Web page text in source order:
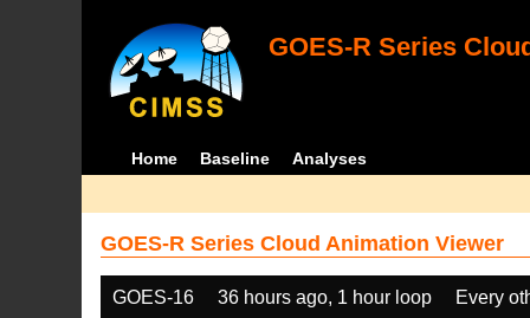
GOES-R Series
Home Baseline Analyses
GOES-R Series Cloud Animation Viewer
GOES-16 36 hours ago, 1 hour loop Every